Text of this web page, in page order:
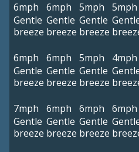
6mph
Gentle
breeze
6mph
Gentle
breeze
5mph
Gentle
breeze
5mph
6mph
Gentle
breeze
6mph
Gentle
breeze
5mph
Gentle
breeze
4mph
7mph
Gentle
breeze
6mph
Gentle
breeze
6mph
Gentle
breeze
6mph